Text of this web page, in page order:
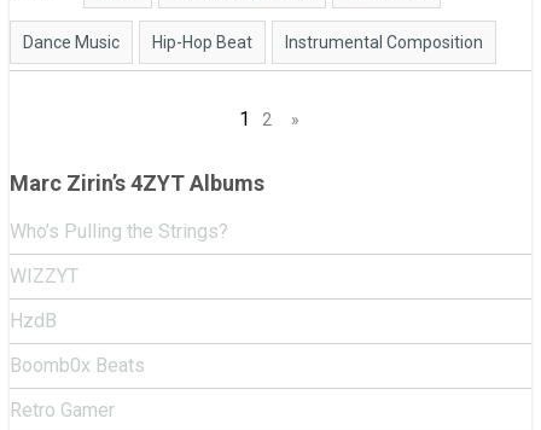
Dance Music Hip-Hop Beat Instrumental Composition
navigation
1 2 »
Marc Zirin’s 4ZYT Albums
Who’s Pulling the Strings?
WIZZYT
HzdB
Boomb0x Beats
Retro Gamer